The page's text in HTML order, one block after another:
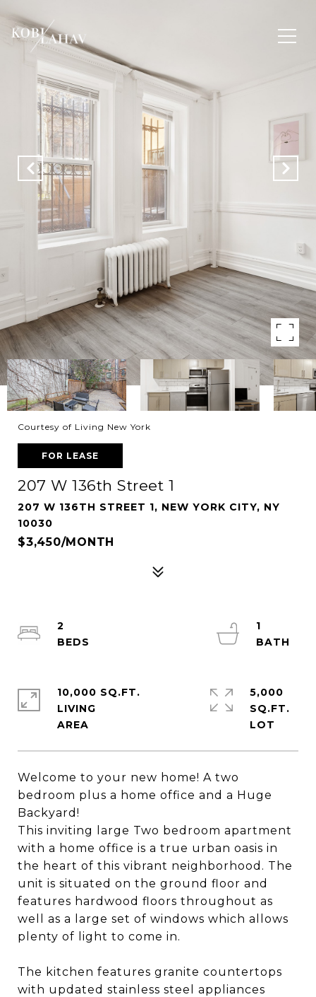
Courtesy of Living New York
FOR LEASE
207 W 136th Street 1
207 W 136TH STREET 1, NEW YORK CITY, NY
10030
$3,450/MONTH
Welcome to your new home! A two
bedroom plus a home office and a Huge
Backyard!
This inviting large Two bedroom apartment
with a home office is a true urban oasis in
the heart of this vibrant neighborhood. The
unit is situated on the ground floor and
features hardwood floors throughout as
well as a large set of windows which allows
plenty of light to come in.
The kitchen features granite countertops
with updated stainless steel appliances
2
1
10,000 SQ.FT.
LIVING
5,000
SQ.FT.